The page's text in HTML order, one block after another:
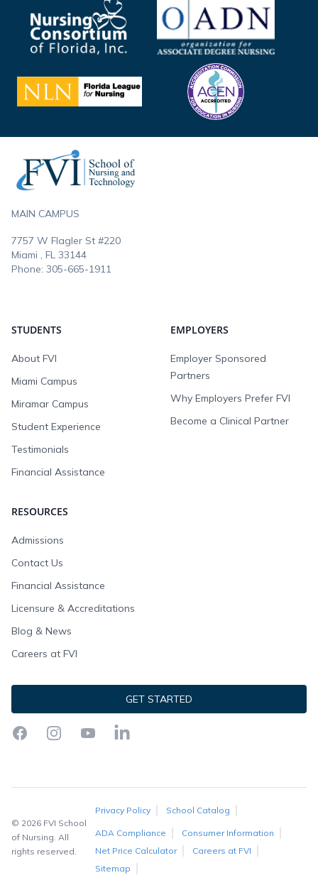
MAIN CAMPUS
7757 W Flagler St #220
Miami , FL 33144
Phone: 305-665-1911
STUDENTS
About FVI
Miami Campus
Miramar Campus
Student Experience
Testimonials
Financial Assistance
EMPLOYERS
Employer Sponsored
Partners
Why Employers Prefer FVI
Become a Clinical Partner
RESOURCES
Admissions
Contact Us
Financial Assistance
Licensure & Accreditations
Blog & News
Careers at FVI
GET STARTED
FacebookInstagramYouTubeLinkedIn
© 2026 FVI School
of Nursing. All
rights reserved.
Privacy Policy School Catalog
ADA Compliance
Consumer Information
Net Price Calculator
Careers at FVI
Sitemap